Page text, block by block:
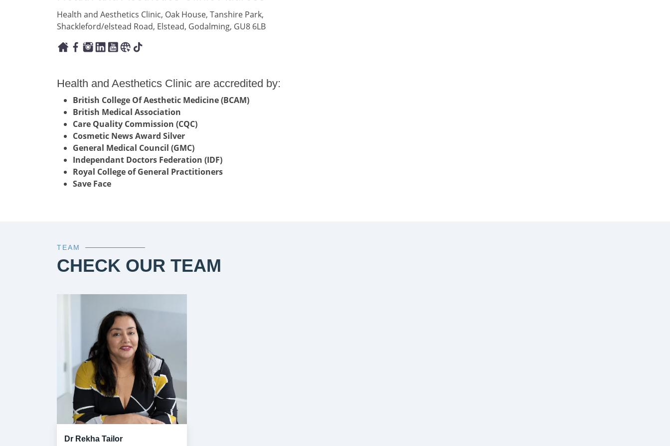
Health and Aesthetics Clinic, Oak House, Tanshire Park,
Shackleford/elstead Road, Elstead, Godalming, GU8 6LB
Health and Aesthetics Clinic are accredited by:
British College Of Aesthetic Medicine (BCAM)
British Medical Association
Care Quality Commission (CQC)
Cosmetic News Award Silver
General Medical Council (GMC)
Independant Doctors Federation (IDF)
Royal College of General Practitioners
Save Face
TEAM
CHECK OUR TEAM
Dr Rekha Tailor